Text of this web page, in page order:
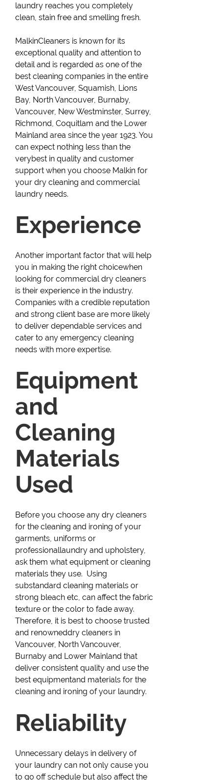
laundry reaches you completely
clean, stain free and smelling fresh.
MalkinCleaners is known for its
exceptional quality and attention to
detail and is regarded as one of the
best cleaning companies in the entire
West Vancouver, Squamish, Lions
Bay, North Vancouver, Burnaby,
Vancouver, New Westminster, Surrey,
Richmond, Coquitlam and the Lower
Mainland area since the year 1923. You
can expect nothing less than the
verybest in quality and customer
support when you choose Malkin for
your dry cleaning and commercial
laundry needs.
Experience
Another important factor that will help
you in making the right choicewhen
looking for commercial dry cleaners
is their experience in the industry.
Companies with a credible reputation
and strong client base are more likely
to deliver dependable services and
cater to any emergency cleaning
needs with more expertise.
Equipment
and
Cleaning
Materials
Used
Before you choose any dry cleaners
for the cleaning and ironing of your
garments, uniforms or
professionallaundry and upholstery,
ask them what equipment or cleaning
materials they use. Using
substandard cleaning materials or
strong bleach etc, can affect the fabric
texture or the color to fade away.
Therefore, it is best to choose trusted
and renowneddry cleaners in
Vancouver, North Vancouver,
Burnaby and Lower Mainland that
deliver consistent quality and use the
best equipmentand materials for the
cleaning and ironing of your laundry.
Reliability
Unnecessary delays in delivery of
your laundry can not only cause you
to go off schedule but also affect the